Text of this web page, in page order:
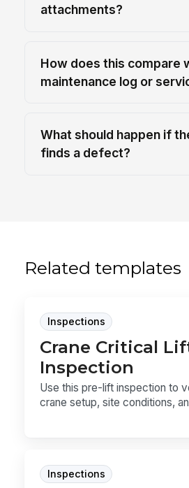
attachments?
How does this compare
maintenance log or
What should happen if
finds a defect?
Related templates
Inspections
Crane Critical
Inspection
Use this pre-lift inspection to
crane setup, site conditions,
Inspections